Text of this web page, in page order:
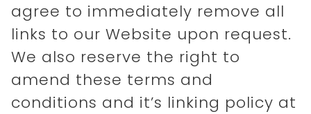
agree to immediately remove all
links to our Website upon request.
We also reserve the right to
amend these terms and
conditions and it’s linking policy at